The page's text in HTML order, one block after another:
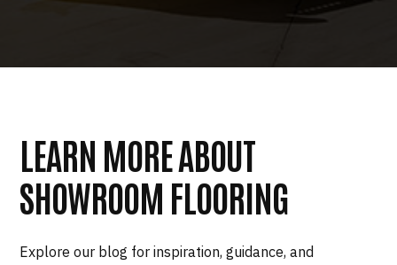
LEARN MORE ABOUT
SHOWROOM FLOORING
Explore our blog for inspiration, guidance, and